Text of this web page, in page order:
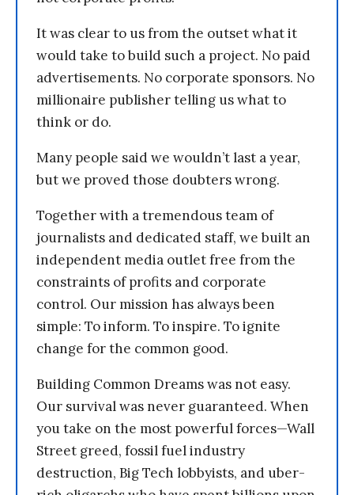
It was clear to us from the outset what it
would take to build such a project. No paid
advertisements. No corporate sponsors. No
millionaire publisher telling us what to
think or do.
Many people said we wouldn’t last a year,
but we proved those doubters wrong.
Together with a tremendous team of
journalists and dedicated staff, we built an
independent media outlet free from the
constraints of profits and corporate
control. Our mission has always been
simple: To inform. To inspire. To ignite
change for the common good.
Building Common Dreams was not easy.
Our survival was never guaranteed. When
you take on the most powerful forces—Wall
Street greed, fossil fuel industry
destruction, Big Tech lobbyists, and uber-